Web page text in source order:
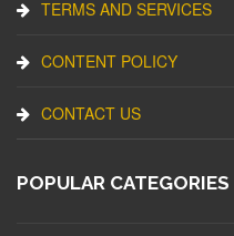
TERMS AND SERVICES
CONTENT POLICY
CONTACT US
POPULAR CATEGORIES